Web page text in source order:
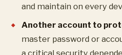
and maintain on every
Another account to
master password or